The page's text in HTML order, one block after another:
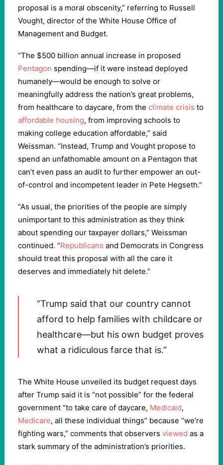
proposal is a moral obscenity,” referring to Russell
Vought, director of the White House Office of
Management and Budget.
“The $500 billion annual increase in proposed
Pentagon spending—if it were instead deployed
humanely—would be enough to solve or
meaningfully address the nation’s great problems,
from healthcare to daycare, from the climate crisis to
affordable housing, from improving schools to
making college education affordable,” said
Weissman. “Instead, Trump and Vought propose to
spend an unfathomable amount on a Pentagon that
can’t even pass an audit to further empower an out-
of-control and incompetent leader in Pete Hegseth.”
“As usual, the priorities of the people are simply
unimportant to this administration as they think
about spending our taxpayer dollars,” Weissman
continued. “Republicans and Democrats in Congress
should treat this proposal with all the care it
deserves and immediately hit delete.”
“Trump said that our country cannot
afford to help families with childcare or
healthcare—but his own budget proves
what a ridiculous farce that is.”
The White House unveiled its budget request days
after Trump said it is “not possible” for the federal
government “to take care of daycare, Medicaid,
Medicare, all these individual things” because “we’re
fighting wars,” comments that observers viewed as a
stark summary of the administration’s priorities.